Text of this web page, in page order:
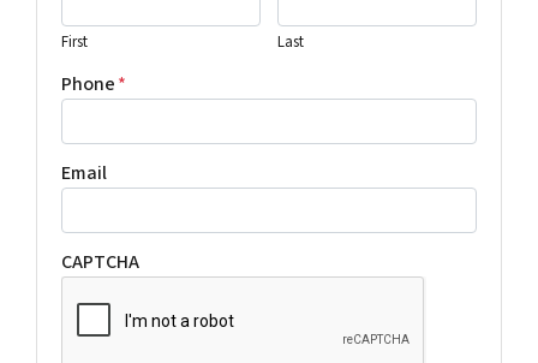
First Last
Phone*
Email
CAPTCHA